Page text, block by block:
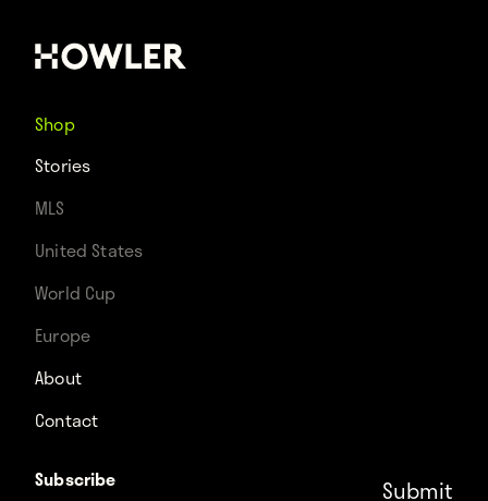
Shop
Stories
MLS
United States
World Cup
Europe
About
Contact
Subscribe